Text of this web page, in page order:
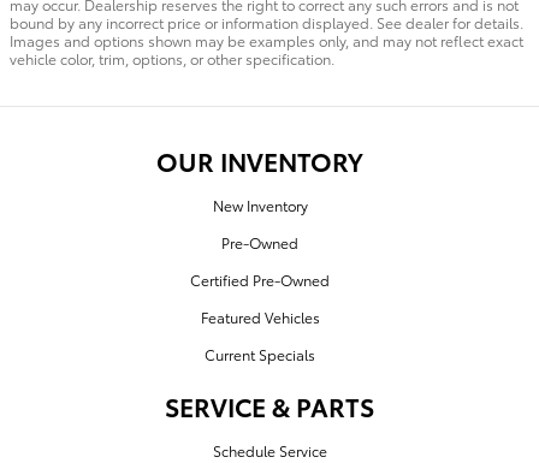
may occur. Dealership reserves the right to correct any such errors and is not
bound by any incorrect price or information displayed. See dealer for details.
Images and options shown may be examples only, and may not reflect exact
vehicle color, trim, options, or other specification.
OUR INVENTORY
New Inventory
Pre-Owned
Certified Pre-Owned
Featured Vehicles
Current Specials
SERVICE & PARTS
Schedule Service